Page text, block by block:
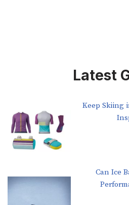
Latest
Keep Skiing
Can Ice